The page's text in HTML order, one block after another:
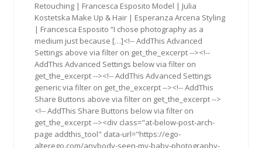
Retouching | Francesca Esposito Model | Julia
Kostetska Make Up & Hair | Esperanza Arcena Styling
| Francesca Esposito “I chose photography as a
medium just because […]<!-- AddThis Advanced
Settings above via filter on get_the_excerpt --><!--
AddThis Advanced Settings below via filter on
get_the_excerpt --><!-- AddThis Advanced Settings
generic via filter on get_the_excerpt --><!-- AddThis
Share Buttons above via filter on get_the_excerpt -->
<!-- AddThis Share Buttons below via filter on
get_the_excerpt --><div class="at-below-post-arch-
page addthis_tool" data-url="https://ego-
alterego.com/anybody-seen-my-baby-photography-